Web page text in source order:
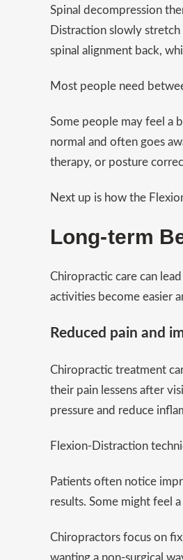
Spinal decompression
Distraction slowly
spinal alignment back,
Most people need
Some people may feel a
normal and often goes
therapy, or posture
Next up is how the
Long-term
Chiropractic care can
activities become easier
Reduced pain and
Chiropractic treatment
their pain lessens after
pressure and reduce
Flexion-Distraction
Patients often notice
results. Some might feel
Chiropractors focus on
wanting a non-surgical